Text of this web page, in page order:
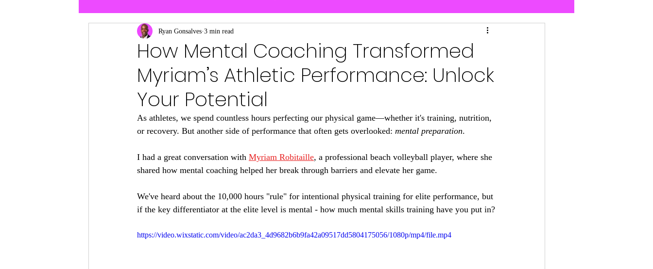
How Mental Coaching Transformed
Myriam’s Athletic Performance: Unlock
Your Potential
Ryan Gonsalves 3 min read
As athletes, we spend countless hours perfecting our physical game—whether it's training, nutrition,
or recovery. But another side of performance that often gets overlooked: mental preparation.
I had a great conversation with Myriam Robitaille, a professional beach volleyball player, where she
shared how mental coaching helped her break through barriers and elevate her game.
We've heard about the 10,000 hours "rule" for intentional physical training for elite performance, but
if the key differentiator at the elite level is mental - how much mental skills training have you put in?
https://video.wixstatic.com/video/ac2da3_4d9682b6b9fa42a09517dd5804175056/1080p/mp4/file.mp4